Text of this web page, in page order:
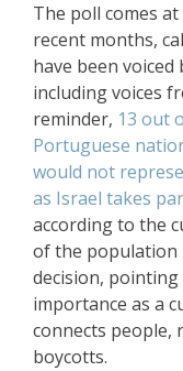
The poll comes
recent months,
have been
including voices
reminder, 13 out
Portuguese
would not
as Israel takes
according to the
of the population
decision,
importance as a
connects people,
boycotts.